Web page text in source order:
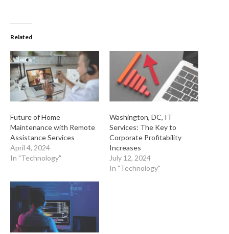
Related
Future of Home
Maintenance with Remote
Assistance Services
April 4, 2024
In "Technology"
Washington, DC, IT
Services: The Key to
Corporate Profitability
Increases
July 12, 2024
In "Technology"